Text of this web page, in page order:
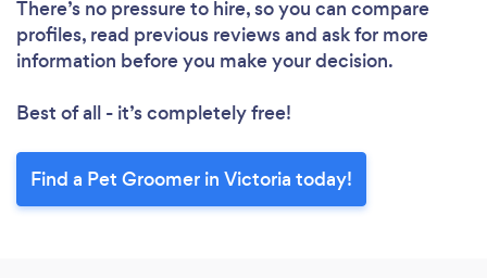
There’s no pressure to hire, so you can compare
profiles, read previous reviews and ask for more
information before you make your decision.
Best of all - it’s completely free!
Find a Pet Groomer in Victoria today!